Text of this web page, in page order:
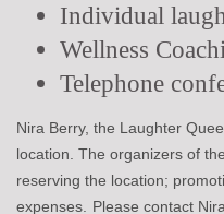
Individual
Wellness
Telephone
Nira Berry, the Laughter
location. The organizers of
reserving the location;
expenses.
Please contact